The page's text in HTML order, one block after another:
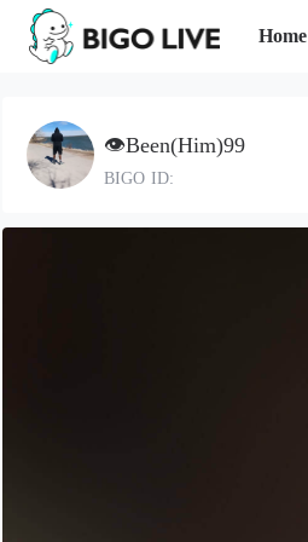
Home
👁️Been(Him)99
BIGO ID: